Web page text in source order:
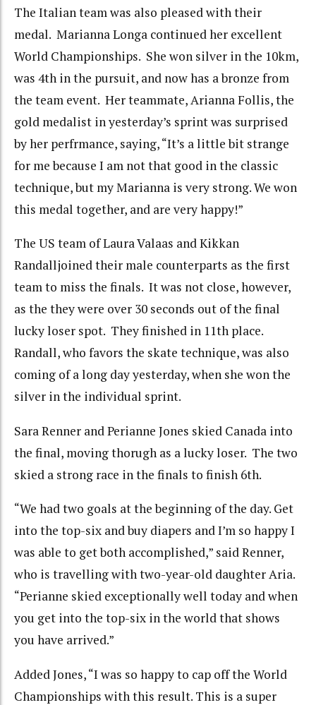
The Italian team was also pleased with their
medal. Marianna Longa continued her excellent
World Championships. She won silver in the 10km,
was 4th in the pursuit, and now has a bronze from
the team event. Her teammate, Arianna Follis, the
gold medalist in yesterday’s sprint was surprised
by her perfrmance, saying, “It’s a little bit strange
for me because I am not that good in the classic
technique, but my Marianna is very strong. We won
this medal together, and are very happy!”
The US team of Laura Valaas and Kikkan
Randalljoined their male counterparts as the first
team to miss the finals. It was not close, however,
as the they were over 30 seconds out of the final
lucky loser spot. They finished in 11th place.
Randall, who favors the skate technique, was also
coming of a long day yesterday, when she won the
silver in the individual sprint.
Sara Renner and Perianne Jones skied Canada into
the final, moving thorugh as a lucky loser. The two
skied a strong race in the finals to finish 6th.
“We had two goals at the beginning of the day. Get
into the top-six and buy diapers and I’m so happy I
was able to get both accomplished,” said Renner,
who is travelling with two-year-old daughter Aria.
“Perianne skied exceptionally well today and when
you get into the top-six in the world that shows
you have arrived.”
Added Jones, “I was so happy to cap off the World
Championships with this result. This is a super